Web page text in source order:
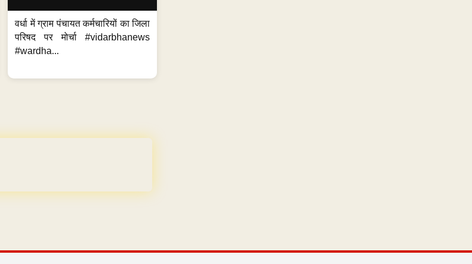
वर्धा में ग्राम पंचायत कर्मचारियों का जिला
परिषद पर मोर्चा #vidarbhanews
#wardha...